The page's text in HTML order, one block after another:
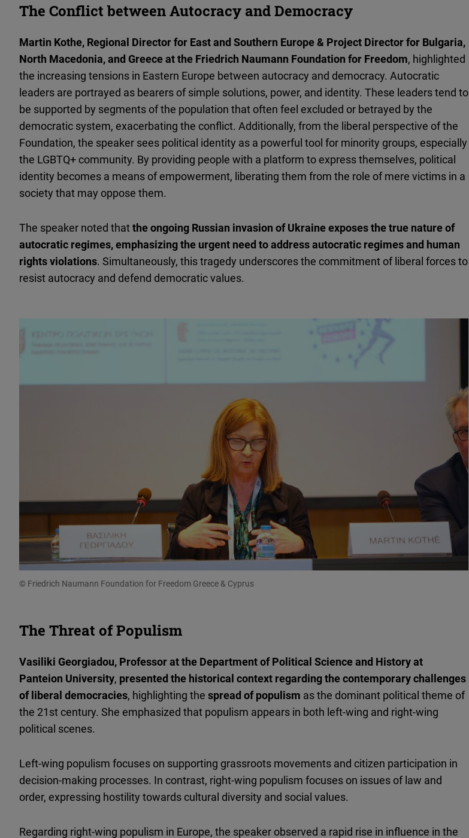
The Conflict between Autocracy and Democracy
Martin Kothe, Regional Director for East and Southern Europe & Project Director for Bulgaria,
North Macedonia, and Greece at the Friedrich Naumann Foundation for Freedom, highlighted
the increasing tensions in Eastern Europe between autocracy and democracy. Autocratic
leaders are portrayed as bearers of simple solutions, power, and identity. These leaders tend to
be supported by segments of the population that often feel excluded or betrayed by the
democratic system, exacerbating the conflict. Additionally, from the liberal perspective of the
Foundation, the speaker sees political identity as a powerful tool for minority groups, especially
the LGBTQ+ community. By providing people with a platform to express themselves, political
identity becomes a means of empowerment, liberating them from the role of mere victims in a
society that may oppose them.
The speaker noted thatthe ongoing Russian invasion of Ukraine exposes the true nature of
autocratic regimes, emphasizing the urgent need to address autocratic regimes and human
rights violations. Simultaneously, this tragedy underscores the commitment of liberal forces to
resist autocracy and defend democratic values.
© Friedrich Naumann Foundation for Freedom Greece & Cyprus
The Threat of Populism
Vasiliki Georgiadou, Professor at the Department of Political Science and History at
Panteion University, presented the historical context regarding the contemporary challenges
of liberal democracies, highlighting the spread of populism as the dominant political theme of
the 21st century. She emphasized that populism appears in both left-wing and right-wing
political scenes.
Left-wing populism focuses on supporting grassroots movements and citizen participation in
decision-making processes. In contrast, right-wing populism focuses on issues of law and
order, expressing hostility towards cultural diversity and social values.
Regarding right-wing populism in Europe, the speaker observed a rapid rise in influence in the